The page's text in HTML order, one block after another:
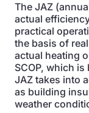
The JAZ
actual
practical
the basis of
actual heating
SCOP, which
JAZ takes into
as building
weather